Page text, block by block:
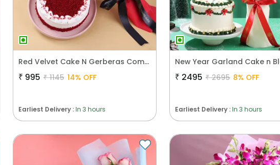
Red Velvet Cake N Gerberas Combo
₹ 995 ₹ 1145 14% OFF
Earliest Delivery :In 3 hours
₹ 2495 ₹ 2695 8% OFF
Earliest Delivery :In 3 hours